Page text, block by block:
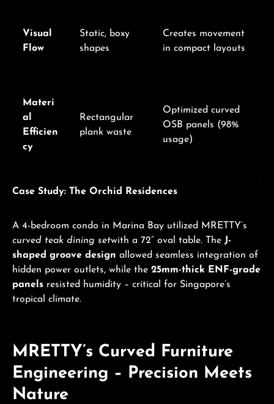
Visual
Flow
Static, boxy
shapes
Creates movement
in compact layouts
Materi
al
Efficien
cy
Rectangular
plank waste
Optimized curved
OSB panels (98%
usage)
Case Study: The Orchid Residences
A 4-bedroom condo in Marina Bay utilized MRETTY’s
curved teak dining setwith a 72” oval table. The J-
shaped groove design allowed seamless integration of
hidden power outlets, while the 25mm-thick ENF-grade
panels resisted humidity – critical for Singapore’s
tropical climate.
MRETTY’s Curved Furniture
Engineering – Precision Meets
Nature